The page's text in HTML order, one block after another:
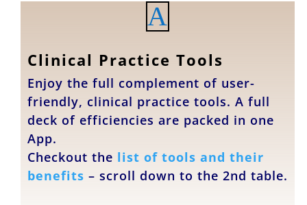
A
Clinical Practice Tools
Enjoy the full complement of user-
friendly, clinical practice tools. A full
deck of efficiencies are packed in one
App.
Checkout the list of tools and their
benefits – scroll down to the 2nd table.